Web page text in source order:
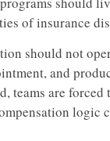
of insurance
should not
and
teams are forced
logic